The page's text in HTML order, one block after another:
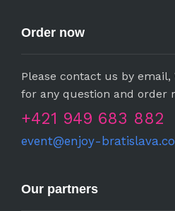
Order now
Please contact us by
for any question and order
+421 949 683 882
event@enjoy-
Our partners